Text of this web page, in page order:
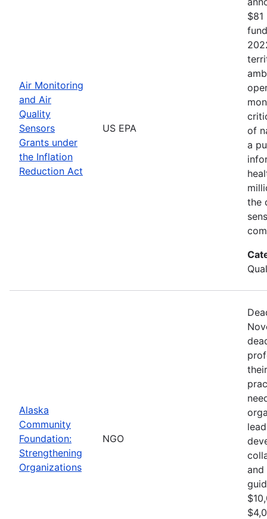
Air Monitoring
and Air
Quality
Sensors
Grants under
the Inflation
Reduction Act
US EPA
of
a
the
Alaska
Community
Foundation:
Strengthening
Organizations
NGO
and